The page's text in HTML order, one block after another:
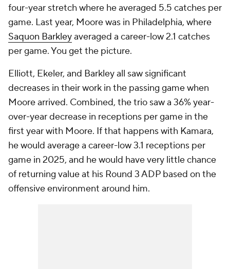
four-year stretch where he averaged 5.5 catches per
game. Last year, Moore was in Philadelphia, where
Saquon Barkleyaveraged a career-low 2.1 catches
per game. You get the picture.
Elliott, Ekeler, and Barkley all saw significant
decreases in their work in the passing game when
Moore arrived. Combined, the trio saw a 36% year-
over-year decrease in receptions per game in the
first year with Moore. If that happens with Kamara,
he would average a career-low 3.1 receptions per
game in 2025, and he would have very little chance
of returning value at his Round 3 ADP based on the
offensive environment around him.